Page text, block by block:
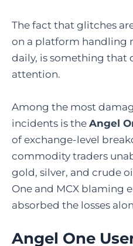
The fact that glitches
on a platform handling
daily, is something that
attention.
Among the most
incidents is the Angel
of exchange-level
commodity traders
gold, silver, and crude
One and MCX blaming
absorbed the losses
Angel One